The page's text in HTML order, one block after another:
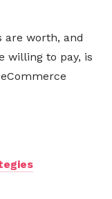
are worth, and
willing to pay, is